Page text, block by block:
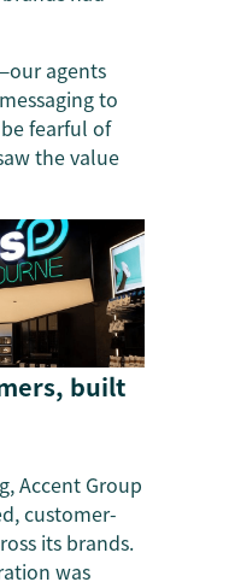
agents
to
fearful of
the value
built
Accent Group
customer-
its brands.
was